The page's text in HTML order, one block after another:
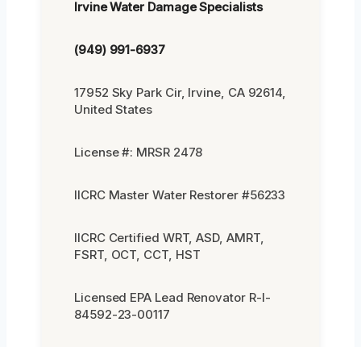
Irvine Water Damage Specialists
(949) 991-6937
17952 Sky Park Cir, Irvine, CA 92614,
United States
License #: MRSR 2478
IICRC Master Water Restorer #56233
IICRC Certified WRT, ASD, AMRT,
FSRT, OCT, CCT, HST
Licensed EPA Lead Renovator R-I-
84592-23-00117